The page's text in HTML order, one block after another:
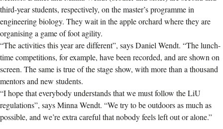
third-year students, respectively, on the master’s programme in
engineering biology. They wait in the apple orchard where they are
organising a game of foot agility.
“The activities this year are different”, says Daniel Wendt. “The lunch-
time competitions, for example, have been recorded, and are shown on
screen. The same is true of the stage show, with more than a thousand
mentors and new students.
“I hope that everybody understands that we must follow the LiU
regulations”, says Minna Wendt. “We try to be outdoors as much as
possible, and we’re extra careful that nobody feels left out or alone.”